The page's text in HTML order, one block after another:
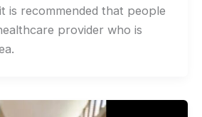
is recommended that people
provider who is